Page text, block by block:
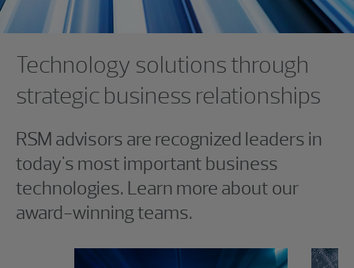
Technology solutions through
strategic business relationships
RSM advisors are recognized leaders in
today's most important business
technologies. Learn more about our
award-winning teams.